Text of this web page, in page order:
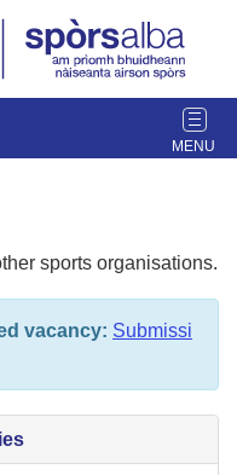
T
o
e
g
a
i
sports organisations.
vacancy: Submissi